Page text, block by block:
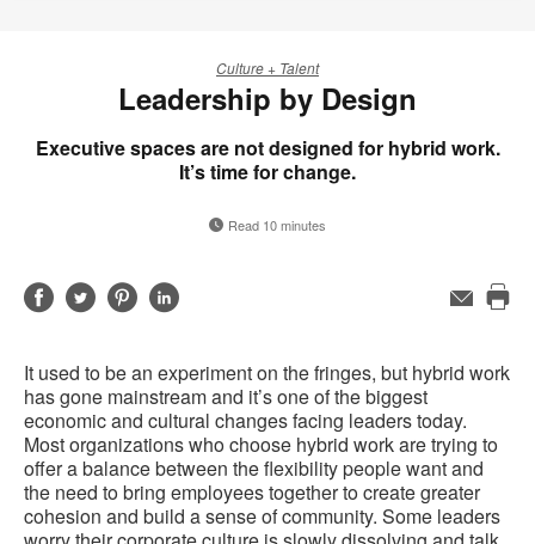
Culture + Talent
Leadership by Design
Executive spaces are not designed for hybrid work.
It’s time for change.
Read 10 minutes
ShareShareShareShare
Email
It used to be an experiment on the fringes, but hybrid work
has gone mainstream and it’s one of the biggest
economic and cultural changes facing leaders today.
Most organizations who choose hybrid work are trying to
offer a balance between the flexibility people want and
the need to bring employees together to create greater
cohesion and build a sense of community. Some leaders